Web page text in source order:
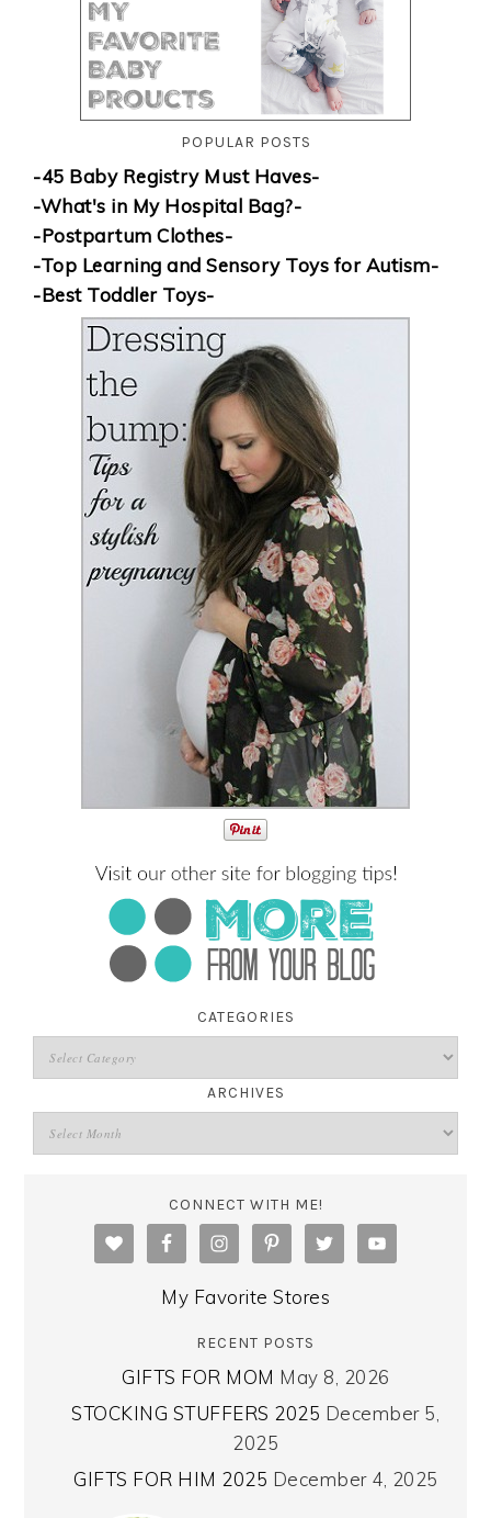
POPULAR POSTS
-45 Baby Registry Must Haves-
-What's in My Hospital Bag?-
-Postpartum Clothes-
-Top Learning and Sensory Toys for Autism-
-Best Toddler Toys-
CATEGORIES
ARCHIVES
CONNECT WITH ME!
My Favorite Stores
RECENT POSTS
GIFTS FOR MOM May 8, 2026
STOCKING STUFFERS 2025 December 5,
2025
GIFTS FOR HIM 2025 December 4, 2025